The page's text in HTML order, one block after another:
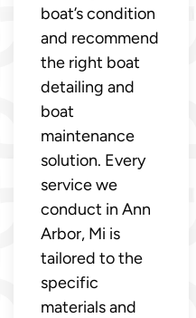
boat’s condition
and recommend
the right boat
detailing and
boat
maintenance
solution. Every
service we
conduct in Ann
Arbor, Mi is
tailored to the
specific
materials and